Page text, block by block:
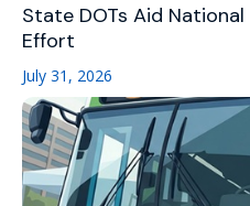
State DOTs Aid
Effort
July 31, 2026